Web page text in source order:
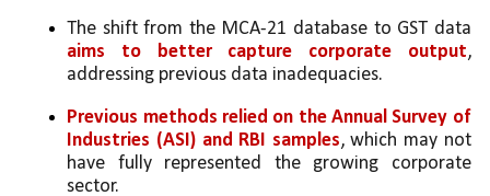
aims to better capture corporate output,
addressing previous data inadequacies.
Previous methods relied on the Annual Survey of
Industries (ASI) and RBI samples, which may not
have fully represented the growing corporate
sector.